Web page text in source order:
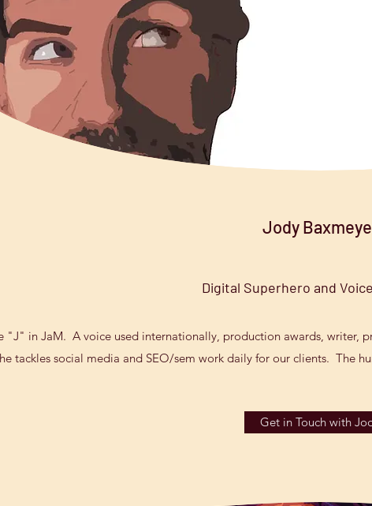
Jody
Digital Superhero and
"J" in JaM. A voice used internationally, production awards, writer,
tackles social media and SEO/sem work daily for our clients. The
Get in Touch with